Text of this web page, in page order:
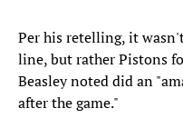
Per his retelling, it
line, but rather Pistons
Beasley noted did an
after the game."